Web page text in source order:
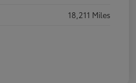
18,211 Miles